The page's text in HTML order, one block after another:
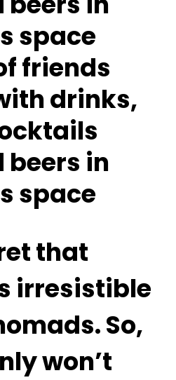
that
irresistible
So,
won’t